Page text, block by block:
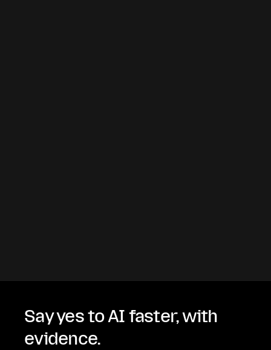
Say yes to AI faster, with
evidence.